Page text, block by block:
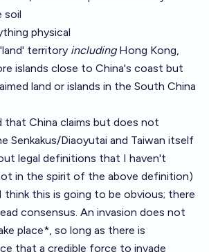
soil
physical
territory includingHong Kong,
islands close to China's coast but
land or islands in the South China
that China claims but does not
Senkakus/Diaoyutai and Taiwan itself
legal definitions that I haven't
in the spirit of the above definition)
think this is going to be obvious; there
consensus. An invasion does not
place*, so long as there is
that a credible force to invade